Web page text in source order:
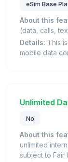
eSim Base
About this
(data, calls,
Details: This
mobile data
Unlimited
No
About this
unlimited
subject to Fair